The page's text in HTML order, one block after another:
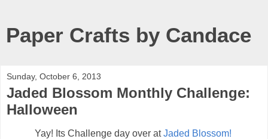
Paper Crafts by Candace
Sunday, October 6, 2013
Jaded Blossom Monthly Challenge:
Halloween
Yay! Its Challenge day over atJaded Blossom!